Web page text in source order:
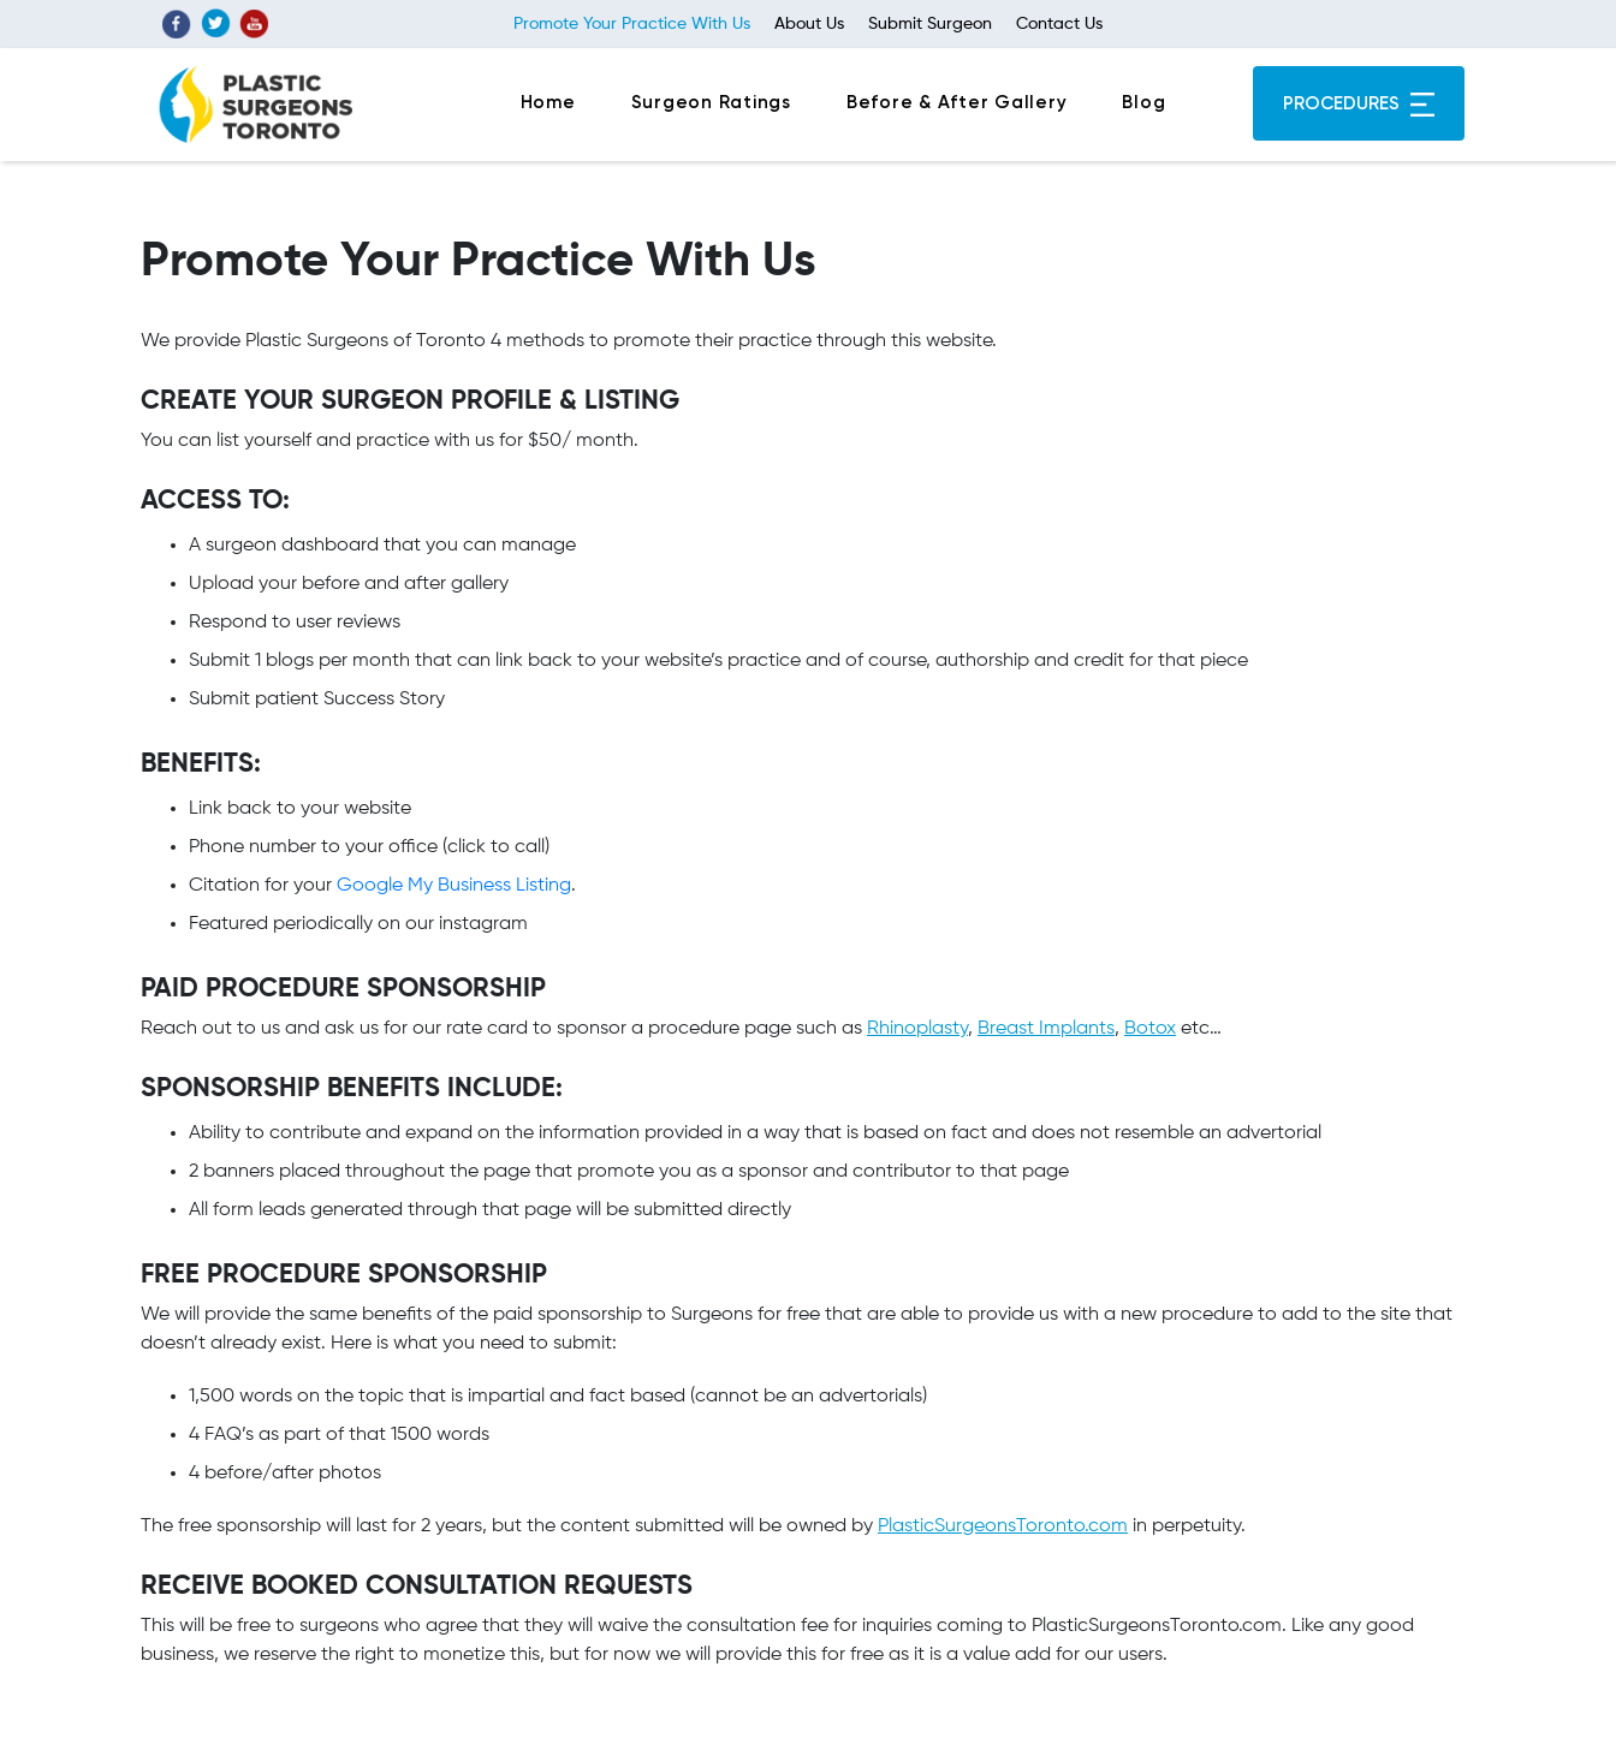
Promote Your Practice With Us About Us Submit Surgeon Contact Us
Home Surgeon Ratings Before & After Gallery Blog PROCEDURES
Promote Your Practice With Us
We provide Plastic Surgeons of Toronto 4 methods to promote their practice through this website.
CREATE YOUR SURGEON PROFILE & LISTING
You can list yourself and practice with us for $50/ month.
ACCESS TO:
A surgeon dashboard that you can manage
Upload your before and after gallery
Respond to user reviews
Submit 1 blogs per month that can link back to your website’s practice and of course, authorship and credit for that piece
Submit patient Success Story
BENEFITS:
Link back to your website
Phone number to your office (click to call)
Citation for your Google My Business Listing.
Featured periodically on our instagram
PAID PROCEDURE SPONSORSHIP
Reach out to us and ask us for our rate card to sponsor a procedure page such as Rhinoplasty, Breast Implants, Botox etc…
SPONSORSHIP BENEFITS INCLUDE:
Ability to contribute and expand on the information provided in a way that is based on fact and does not resemble an advertorial
2 banners placed throughout the page that promote you as a sponsor and contributor to that page
All form leads generated through that page will be submitted directly
FREE PROCEDURE SPONSORSHIP
We will provide the same benefits of the paid sponsorship to Surgeons for free that are able to provide us with a new procedure to add to the site that
doesn’t already exist. Here is what you need to submit:
1,500 words on the topic that is impartial and fact based (cannot be an advertorials)
4 FAQ’s as part of that 1500 words
4 before/after photos
The free sponsorship will last for 2 years, but the content submitted will be owned by PlasticSurgeonsToronto.com in perpetuity.
RECEIVE BOOKED CONSULTATION REQUESTS
This will be free to surgeons who agree that they will waive the consultation fee for inquiries coming to PlasticSurgeonsToronto.com. Like any good
business, we reserve the right to monetize this, but for now we will provide this for free as it is a value add for our users.